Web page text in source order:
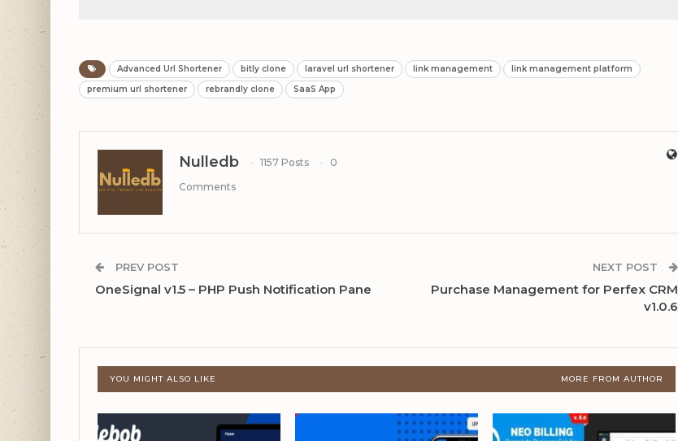
Advanced Url Shortener bitly clone laravel url shortener link management
link management platform
premium url shortener
rebrandly clone SaaS App
Nulledb 1157 Posts
0
Comments
PREV POST
OneSignal v1.5 – PHP Push Notification Pane
NEXT POST
Purchase Management for Perfex CRM
v1.0.6
YOU MIGHT ALSO LIKE MORE FROM AUTHOR